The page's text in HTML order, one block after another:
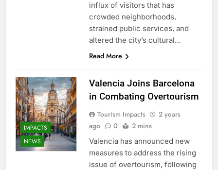
influx of visitors that has
crowded neighborhoods,
strained public services, and
altered the city’s cultural…
Read More
IMPACTS
NEWS
Valencia Joins Barcelona
in Combating Overtourism
Tourism Impacts
2 years
ago
0 2 mins
Valencia has announced new
measures to address the rising
issue of overtourism, following